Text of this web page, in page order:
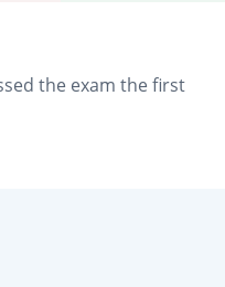
the exam the first